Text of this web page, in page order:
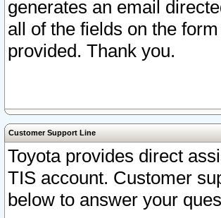
generates an email
all of the fields on the
provided. Thank you.
Customer Support Line
Toyota provides direct
TIS account. Customer
below to answer your